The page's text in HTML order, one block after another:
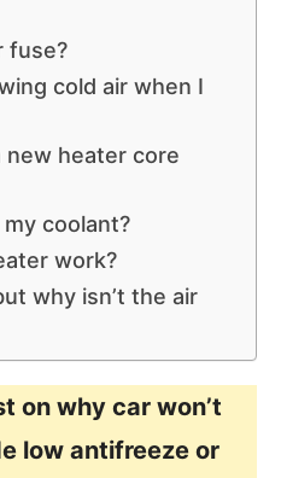
fuse?
cold air when I
new heater core
coolant?
work?
why isn’t the air
on why car won’t
low antifreeze or